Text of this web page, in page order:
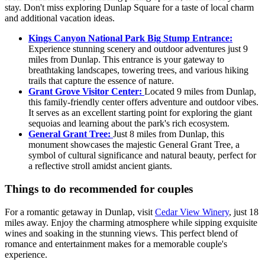
stay. Don't miss exploring Dunlap Square for a taste of local charm
and additional vacation ideas.
Kings Canyon National Park Big Stump Entrance:
Experience stunning scenery and outdoor adventures just 9
miles from Dunlap. This entrance is your gateway to
breathtaking landscapes, towering trees, and various hiking
trails that capture the essence of nature.
Grant Grove Visitor Center: Located 9 miles from Dunlap,
this family-friendly center offers adventure and outdoor vibes.
It serves as an excellent starting point for exploring the giant
sequoias and learning about the park's rich ecosystem.
General Grant Tree: Just 8 miles from Dunlap, this
monument showcases the majestic General Grant Tree, a
symbol of cultural significance and natural beauty, perfect for
a reflective stroll amidst ancient giants.
Things to do recommended for couples
For a romantic getaway in Dunlap, visit Cedar View Winery, just 18
miles away. Enjoy the charming atmosphere while sipping exquisite
wines and soaking in the stunning views. This perfect blend of
romance and entertainment makes for a memorable couple's
experience.